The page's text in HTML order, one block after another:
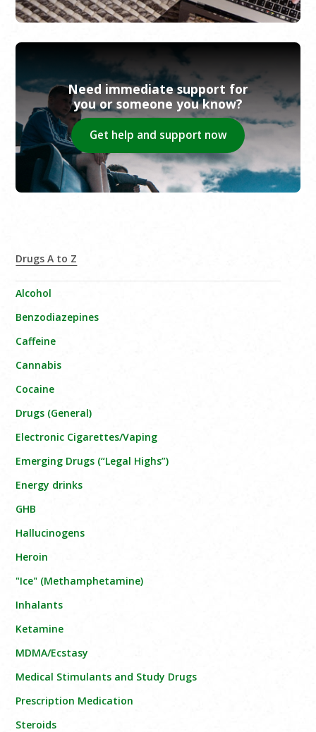
Need immediate support for
you or someone you know?
Get help and support now
Drugs A to Z
Alcohol
Benzodiazepines
Caffeine
Cannabis
Cocaine
Drugs (General)
Electronic Cigarettes/Vaping
Emerging Drugs (“Legal Highs”)
Energy drinks
GHB
Hallucinogens
Heroin
"Ice" (Methamphetamine)
Inhalants
Ketamine
MDMA/Ecstasy
Medical Stimulants and Study Drugs
Prescription Medication
Steroids